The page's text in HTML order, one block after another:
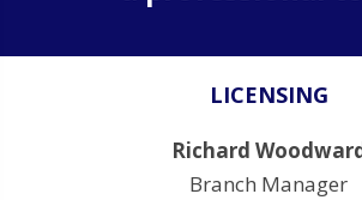
LICENSING
Richard
Branch Manager